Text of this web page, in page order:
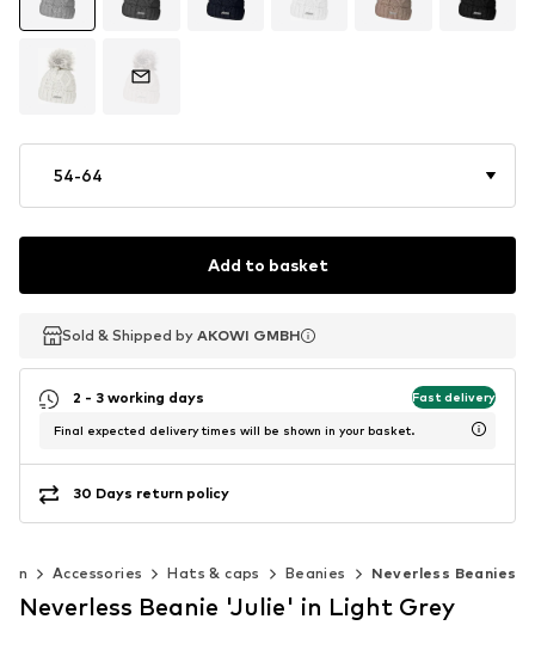
54-64
Add to basket
Sold & Shipped by AKOWI GMBH
Sold & Shipped by AKOWI GMBH
2 - 3 working days Fast delivery
Final expected delivery times will be shown in your basket.
30 Days return policy
Accessories Hats & caps Beanies Neverless Beanies
Neverless Beanie 'Julie' in Light Grey